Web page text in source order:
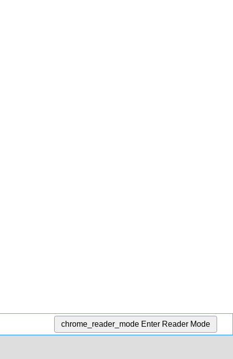
chrome_reader_mode Enter Reader Mode